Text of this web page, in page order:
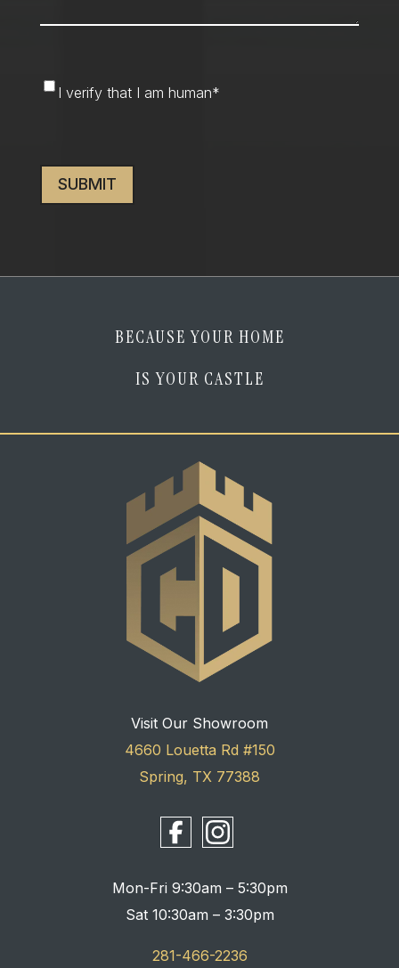
am
I verify that I am human*
BECAUSE YOUR HOME
IS YOUR CASTLE
Visit Our Showroom
4660 Louetta Rd #150
Spring, TX 77388
Mon-Fri 9:30am – 5:30pm
Sat 10:30am – 3:30pm
281-466-2236